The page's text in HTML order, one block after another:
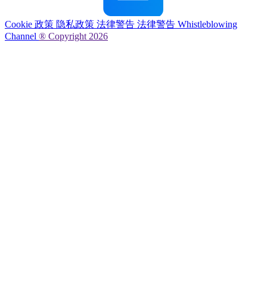
Cookie 政策 隐私政策 法律警告 法律警告 Whistleblowing
Channel ® Copyright 2026